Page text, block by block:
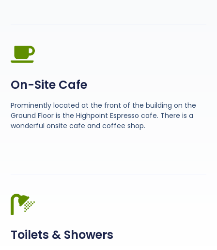
On-Site Cafe
Prominently located at the front of the building on the
Ground Floor is the Highpoint Espresso cafe. There is a
wonderful onsite cafe and coffee shop.
Toilets & Showers